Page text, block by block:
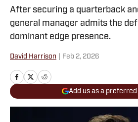
After securing a quarterback
general manager admits the
dominant edge presence.
David Harrison Feb 2, 2026
Add us as a